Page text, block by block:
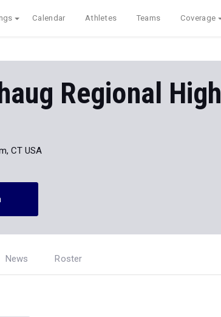
Calendar Athletes Teams Coverage
Regional High
CT USA
News Roster